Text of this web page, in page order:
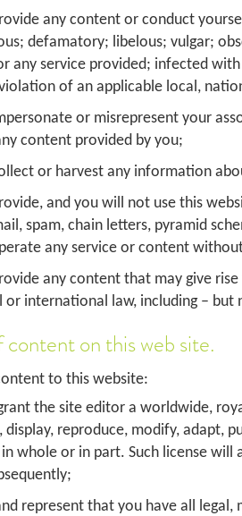
any content or conduct
defamatory; libelous; vulgar;
any service provided; infected
of an applicable local,
or misrepresent your
content provided by you;
or harvest any information
and you will not use this
spam, chain letters, pyramid
any service or content
any content that may give
or international law, including –
content on this web site.
to this website:
the site editor a worldwide,
display, reproduce, modify, adapt,
whole or in part. Such license
represent that you have all